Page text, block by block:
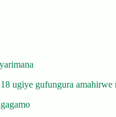
ugiye gufungura amahirwe